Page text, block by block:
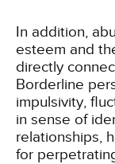
In addition,
esteem and
directly
Borderline
impulsivity,
in sense of
relationships,
for